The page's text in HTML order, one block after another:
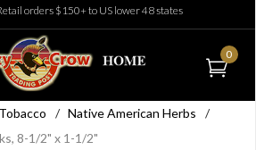
orders $150+ to US lower 48 states
0
/ Native American Herbs
/
8-1/2" x 1-1/2"